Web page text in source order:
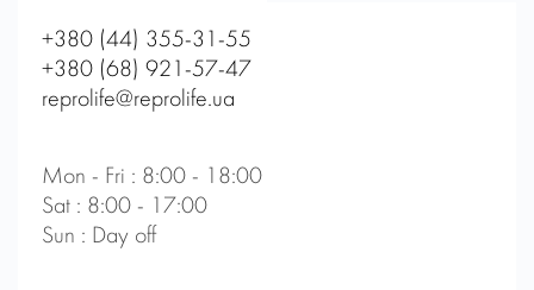
+380 (44) 355-31-55
+380 (68) 921-57-47
reprolife@reprolife.ua
Mon - Fri : 8:00 - 18:00
Sat : 8:00 - 17:00
Sun : Day off